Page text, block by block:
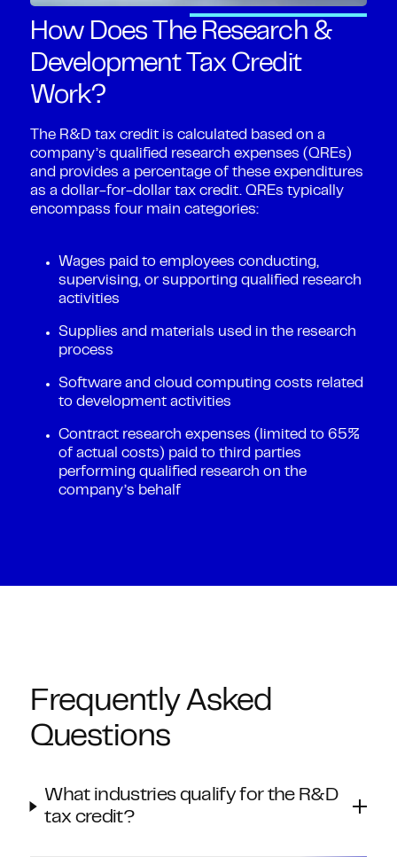
How Does The Research &
Development Tax Credit
Work?
The R&D tax credit is calculated based on a
company’s qualified research expenses (QREs)
and provides a percentage of these expenditures
as a dollar-for-dollar tax credit. QREs typically
encompass four main categories:
Wages paid to employees conducting,
supervising, or supporting qualified research
activities
Supplies and materials used in the research
process
Software and cloud computing costs related
to development activities
Contract research expenses (limited to 65%
of actual costs) paid to third parties
performing qualified research on the
company’s behalf
Frequently Asked
Questions
What industries qualify for the R&D
tax credit?